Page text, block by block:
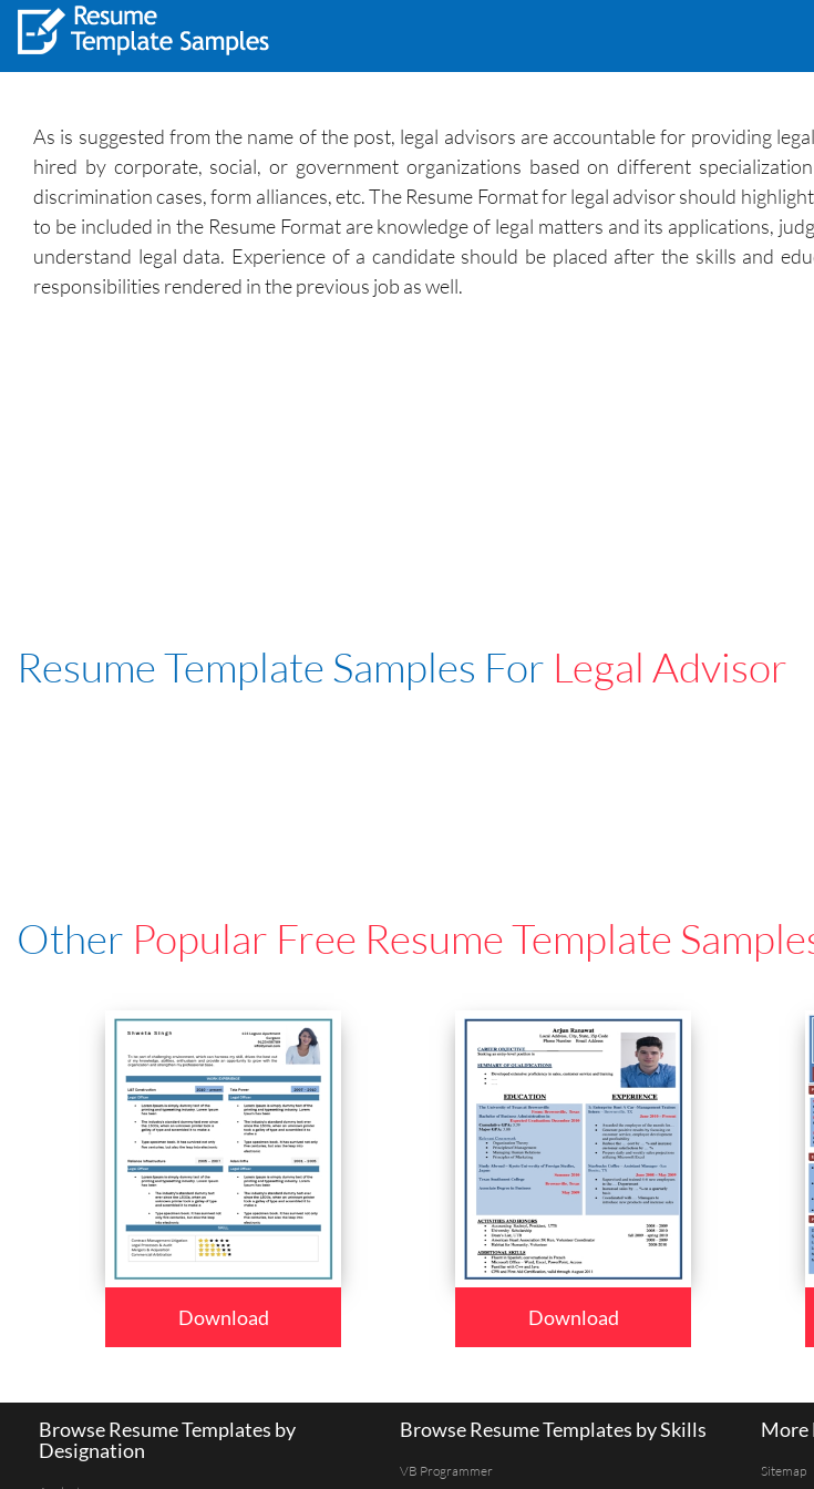
As is suggested from the name of the post, legal advisors are accountable for providing
hired by corporate, social, or government organizations based on different
discrimination cases, form alliances, etc. The Resume Format for legal advisor should
to be included in the Resume Format are knowledge of legal matters and its applications,
understand legal data. Experience of a candidate should be placed after the skills and
responsibilities rendered in the previous job as well.
Resume Template Samples For Legal Advisor
Other Popular Free Resume Template
Download Download
Browse Resume Templates by
Designation
Browse Resume Templates by Skills
VB Programmer
More
Sitemap